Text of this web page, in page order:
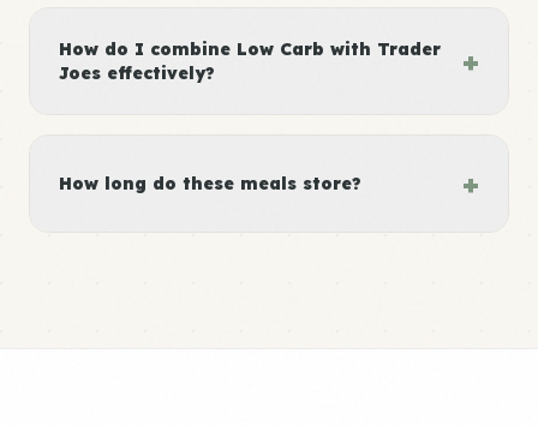
How do I combine Low Carb with Trader
Joes effectively?
+
How long do these meals store? +